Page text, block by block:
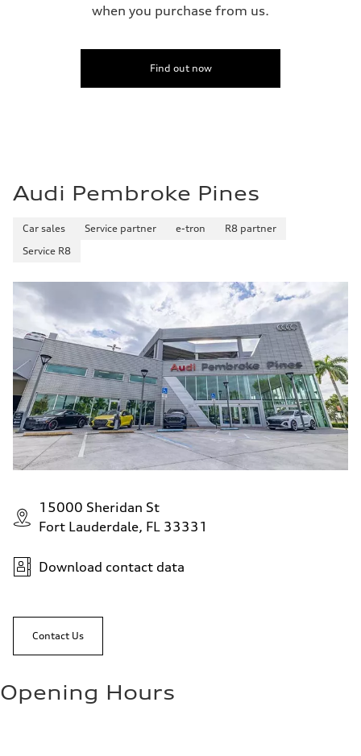
when you purchase from us.
Find out now
Audi Pembroke Pines
Car sales Service partner e-tron
R8 partner
Service R8
15000 Sheridan St
Fort Lauderdale, FL 33331
Download contact data
Contact Us
Opening Hours